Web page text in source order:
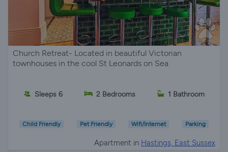
Church Retreat- Located in beautiful Victorian
townhouses in the cool St Leonards on Sea
Sleeps 6 2 Bedrooms 1 Bathroom
Child Friendly Pet Friendly Wifi/Internet Parking
Apartment in Hastings, East Sussex